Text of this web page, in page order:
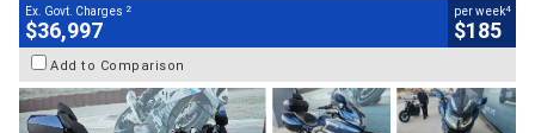
Ex. Govt. Charges 2
$36,997
per week4
$185
Add to Comparison